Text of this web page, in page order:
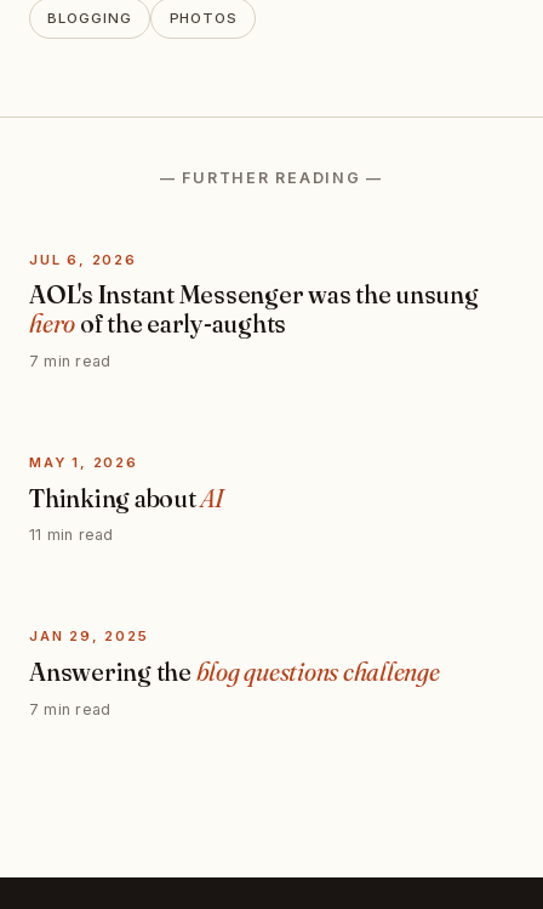
BLOGGING PHOTOS
— FURTHER READING —
JUL 6, 2026
AOL's Instant Messenger was the unsung
hero of the early-aughts
7 min read
MAY 1, 2026
Thinking aboutAI
11 min read
JAN 29, 2025
Answering the blog questions challenge
7 min read